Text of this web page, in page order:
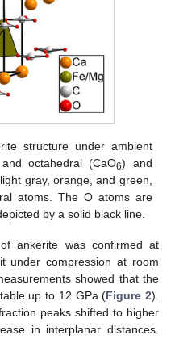
structure under ambient
octahedral (CaO6) and
gray, orange, and green,
atoms. The O atoms are
by a solid black line.
ankerite was confirmed at
under compression at room
showed that the
up to 12 GPa (Figure 2).
peaks shifted to higher
in interplanar distances.